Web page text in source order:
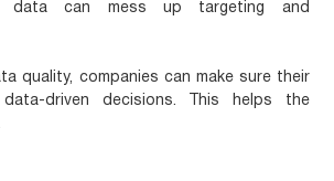
data can mess up targeting and
quality, companies can make sure their
data-driven decisions. This helps the